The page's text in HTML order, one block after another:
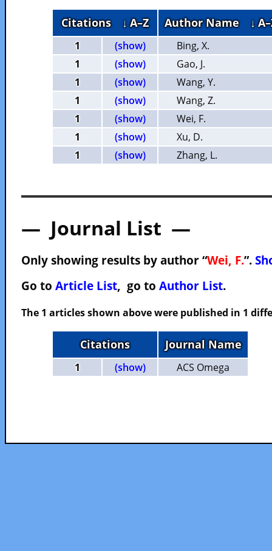
Citations ↓ A–Z Author Name ↓
1 (show)
Bing, X.
1
(show)
Gao, J.
1
(show)
Wang, Y.
1
(show)
Wang, Z.
1
(show)
Wei, F.
1
(show)
Xu, D.
1
(show) Zhang, L.
— Journal List —
Only showing results by author “Wei, F.”.
Go to Article List, go to Author List.
The 1 articles shown above were published in 1
Citations Journal Name
1 (show) ACS Omega